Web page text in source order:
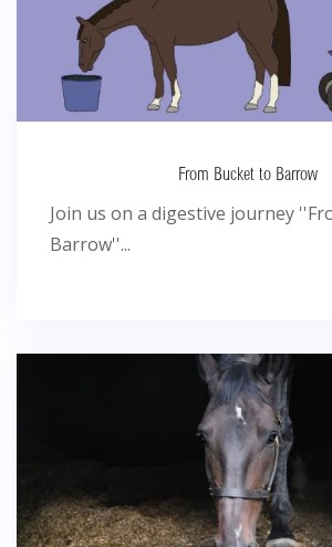
From Bucket to Barrow
Join us on a digestive journey
Barrow''...